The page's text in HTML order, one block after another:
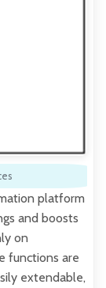
platform
and boosts
on
functions are
extendable,